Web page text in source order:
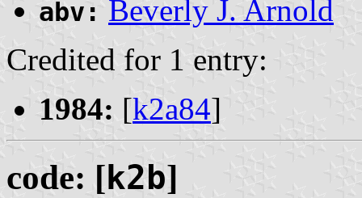
abv: Beverly J. Arnold
Credited for 1 entry:
1984: [k2a84]
code: [k2b]